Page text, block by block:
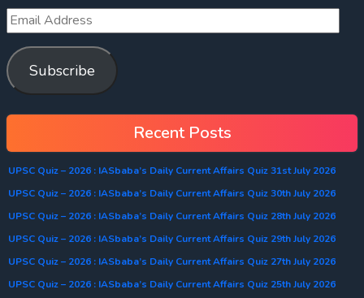
Subscribe
Recent Posts
UPSC Quiz – 2026 : IASbaba’s Daily Current Affairs Quiz 31st July 2026
UPSC Quiz – 2026 : IASbaba’s Daily Current Affairs Quiz 30th July 2026
UPSC Quiz – 2026 : IASbaba’s Daily Current Affairs Quiz 28th July 2026
UPSC Quiz – 2026 : IASbaba’s Daily Current Affairs Quiz 29th July 2026
UPSC Quiz – 2026 : IASbaba’s Daily Current Affairs Quiz 27th July 2026
UPSC Quiz – 2026 : IASbaba’s Daily Current Affairs Quiz 25th July 2026